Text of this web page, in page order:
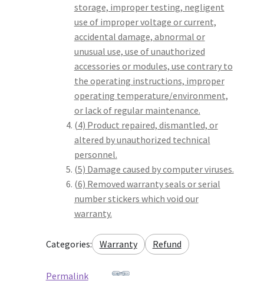
storage, improper testing, negligent
use of improper voltage or current,
accidental damage, abnormal or
unusual use, use of unauthorized
accessories or modules, use contrary to
the operating instructions, improper
operating temperature/environment,
or lack of regular maintenance.
(4) Product repaired, dismantled, or
altered by unauthorized technical
personnel.
(5) Damage caused by computer viruses.
(6) Removed warranty seals or serial
number stickers which void our
warranty.
Categories: Warranty Refund
Permalink